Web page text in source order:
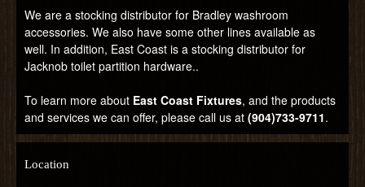
We are a stocking distributor for Bradley washroom
accessories. We also have some other lines available as
well. In addition, East Coast is a stocking distributor for
Jacknob toilet partition hardware..
To learn more about East Coast Fixtures, and the products
and services we can offer, please call us at (904)733-9711.
Location